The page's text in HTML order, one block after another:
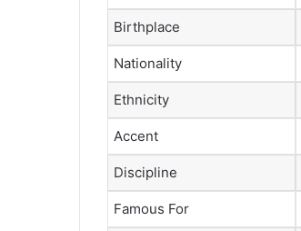
Birthplace
Nationality
Ethnicity
Accent
Discipline
Famous For